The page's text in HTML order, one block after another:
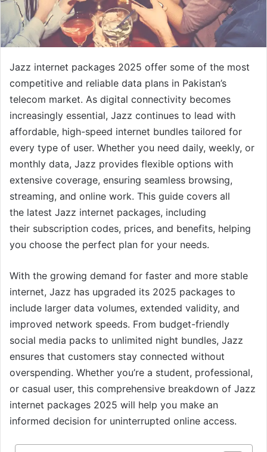
Jazz internet packages 2025 offer some of the most
competitive and reliable data plans in Pakistan’s
telecom market. As digital connectivity becomes
increasingly essential, Jazz continues to lead with
affordable, high-speed internet bundles tailored for
every type of user. Whether you need daily, weekly, or
monthly data, Jazz provides flexible options with
extensive coverage, ensuring seamless browsing,
streaming, and online work. This guide covers all
the latest Jazz internet packages, including
their subscription codes, prices, and benefits, helping
you choose the perfect plan for your needs.
With the growing demand for faster and more stable
internet, Jazz has upgraded its 2025 packages to
include larger data volumes, extended validity, and
improved network speeds. From budget-friendly
social media packs to unlimited night bundles, Jazz
ensures that customers stay connected without
overspending. Whether you’re a student, professional,
or casual user, this comprehensive breakdown of Jazz
internet packages 2025 will help you make an
informed decision for uninterrupted online access.